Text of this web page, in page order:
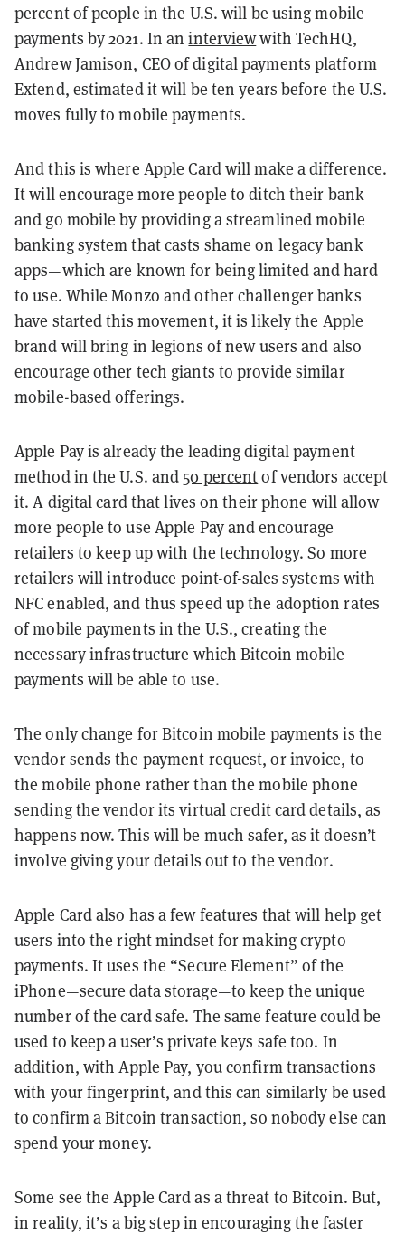
percent of people in the U.S. will be using mobile
payments by 2021. In aninterviewwith TechHQ,
Andrew Jamison, CEO of digital payments platform
Extend, estimated it will be ten years before the U.S.
moves fully to mobile payments.
And this is where Apple Card will make a difference.
It will encourage more people to ditch their bank
and go mobile by providing a streamlined mobile
banking system that casts shame on legacy bank
apps—which are known for being limited and hard
to use. While Monzo and other challenger banks
have started this movement, it is likely the Apple
brand will bring in legions of new users and also
encourage other tech giants to provide similar
mobile-based offerings.
Apple Pay is already the leading digital payment
method in the U.S. and 50 percentof vendors accept
it. A digital card that lives on their phone will allow
more people to use Apple Pay and encourage
retailers to keep up with the technology. So more
retailers will introduce point-of-sales systems with
NFC enabled, and thus speed up the adoption rates
of mobile payments in the U.S., creating the
necessary infrastructure which Bitcoin mobile
payments will be able to use.
The only change for Bitcoin mobile payments is the
vendor sends the payment request, or invoice, to
the mobile phone rather than the mobile phone
sending the vendor its virtual credit card details, as
happens now. This will be much safer, as it doesn’t
involve giving your details out to the vendor.
Apple Card also has a few features that will help get
users into the right mindset for making crypto
payments. It uses the “Secure Element” of the
iPhone—secure data storage—to keep the unique
number of the card safe. The same feature could be
used to keep a user’s private keys safe too. In
addition, with Apple Pay, you confirm transactions
with your fingerprint, and this can similarly be used
to confirm a Bitcoin transaction, so nobody else can
spend your money.
Some see the Apple Card as a threat to Bitcoin. But,
in reality, it’s a big step in encouraging the faster